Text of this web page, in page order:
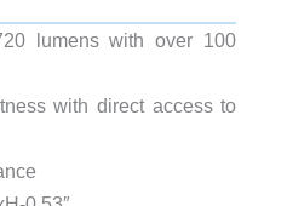
lumens with over 100
with direct access to